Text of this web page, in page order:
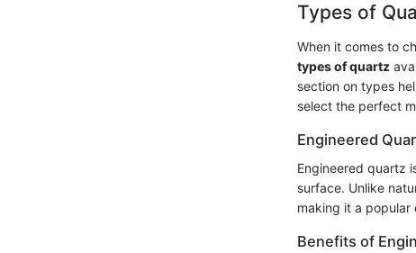
Types of
When it comes to
types of quartz
section on types
select the perfect
Engineered
Engineered quartz
surface. Unlike
making it a popular
Benefits of